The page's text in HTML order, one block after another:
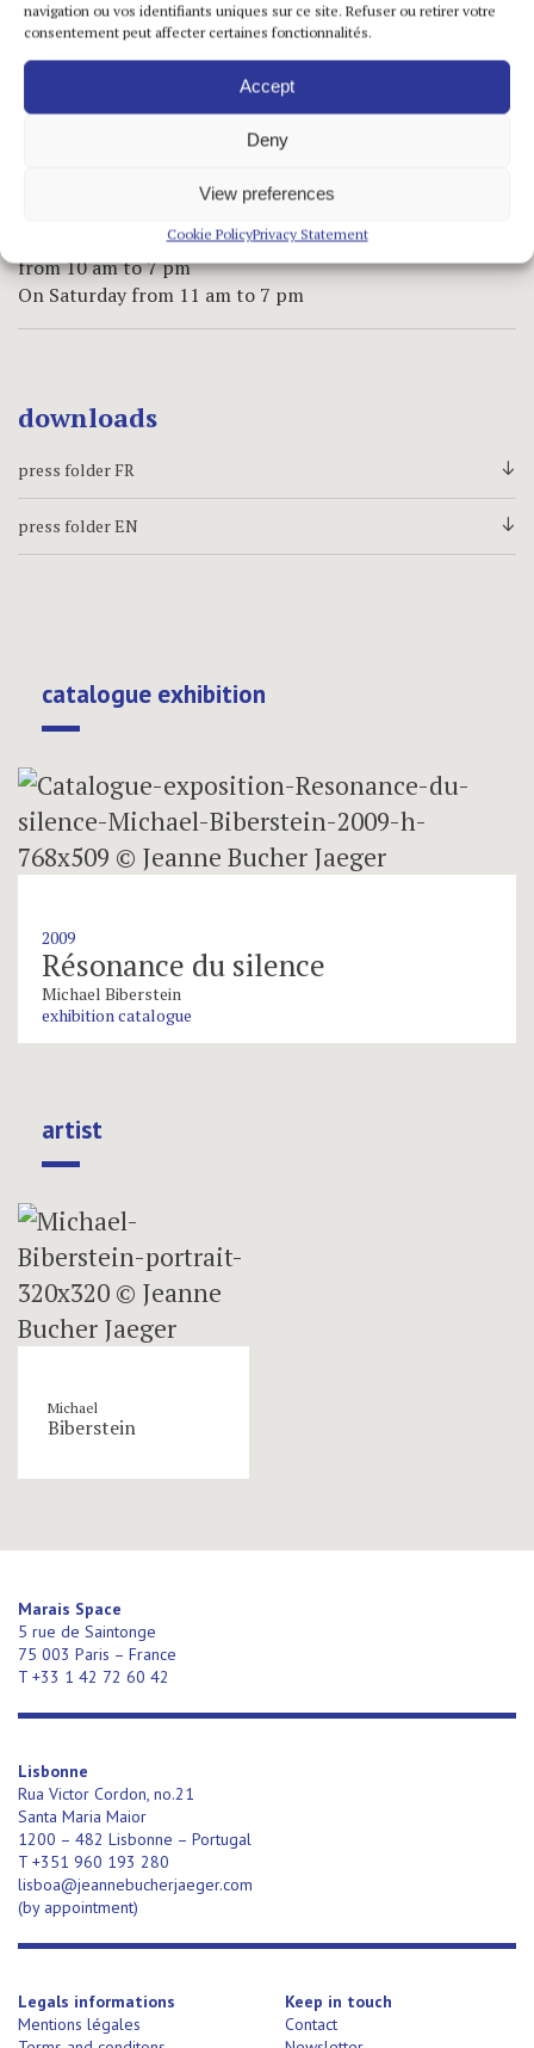
navigation ou vos identifiants uniques sur ce site. Refuser ou retirer votre
consentement peut affecter certaines fonctionnalités.
Accept
Deny
View preferences
Cookie PolicyPrivacy Statement
Marais Space
5 rue de Saintonge
75 003 Paris – France
F +33 1 42 72 60 49
info@jeannebucherjaeger.com
Tuesday to Friday
from 10 am to 7 pm
On Saturday from 11 am to 7 pm
downloads
d
press folder FR
d
press folder EN
catalogue exhibition
2009
Résonance du silence
Michael Biberstein
exhibition catalogue
artist
Michael
Biberstein
Marais Space
5 rue de Saintonge
75 003 Paris – France
T +33 1 42 72 60 42
Lisbonne
Rua Victor Cordon, no.21
Santa Maria Maior
1200 – 482 Lisbonne – Portugal
T +351 960 193 280
lisboa@jeannebucherjaeger.com
(by appointment)
Legals informations
Mentions légales
Keep in touch
Contact